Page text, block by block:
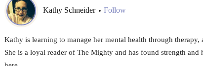
Kathy Schneider • Follow
Kathy is learning to manage her mental health through
She is a loyal reader of The Mighty and has found strength and